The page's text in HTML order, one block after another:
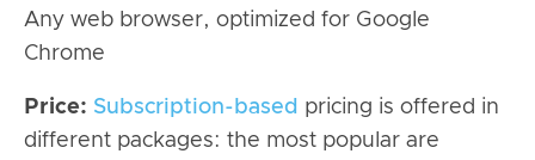
Any web browser, optimized for Google
Chrome
Price: Subscription-based pricing is offered in
different packages: the most popular are